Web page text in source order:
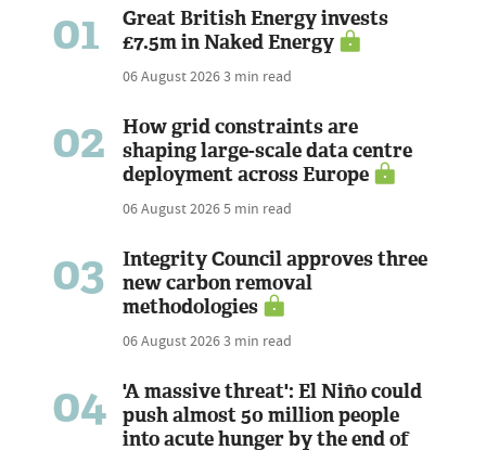
01
Great British Energy invests
£7.5m in Naked Energy
06 August 20263 min read
02
How grid constraints are
shaping large-scale data centre
deployment across Europe
06 August 20265 min read
03
Integrity Council approves three
new carbon removal
methodologies
06 August 20263 min read
04
'A massive threat': El Niño could
push almost 50 million people
into acute hunger by the end of